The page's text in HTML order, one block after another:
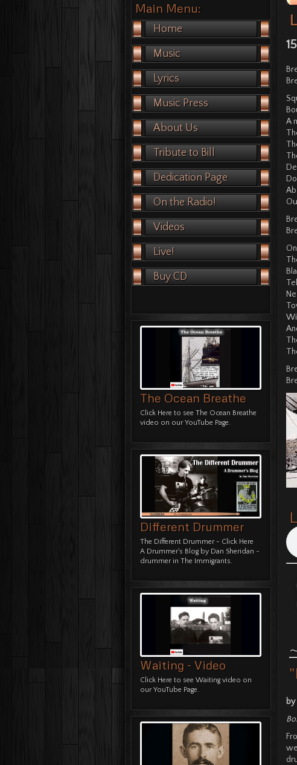
Main Menu:
Home
Music
Lyrics
Music Press
About Us
Tribute to Bill
Dedication Page
On the Radio!
Videos
Live!
Buy CD
The Ocean Breathe
Click Here to see The Ocean Breathe
video on our YouTube Page.
Different Drummer
The Different Drummer - Click Here
A Drummer's Blog by Dan Sheridan ~
drummer in The Immigrants.
Waiting - Video
Click Here to see Waiting video on
our YouTube Page.
A